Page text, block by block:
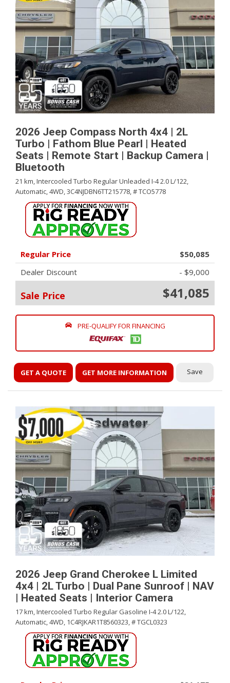
2026 Jeep Compass North 4x4 | 2L
Turbo | Fathom Blue Pearl | Heated
Seats | Remote Start | Backup Camera |
Bluetooth
21 km,Intercooled Turbo Regular Unleaded I-4 2.0 L/122,
Automatic,4WD,3C4NJDBN6TT215778,# TCO5778
Regular Price
$50,085
Dealer Discount
- $9,000
Sale Price $41,085
PRE-QUALIFY FOR FINANCING
GET A QUOTE GET MORE INFORMATION Save
2026 Jeep Grand Cherokee L Limited
4x4 | 2L Turbo | Dual Pane Sunroof | NAV
| Heated Seats | Interior Camera
17 km,Intercooled Turbo Regular Gasoline I-4 2.0 L/122,
Automatic,4WD, 1C4RJKAR1T8560323,# TGCL0323